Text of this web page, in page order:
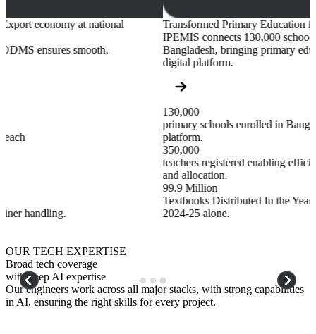
Transformed Primary Education for22 millionstudents
connects 130,000 schools across all 64 districts of
Bangladesh, bringing primary education system into one
primary schools enrolled in Bangladesh with a unified digital
platform.
teachers registered enabling efficient management, training,
Textbooks Distributed In the Year
2024-25 alone.
…
OUR TECH EXPERTISE
Broad tech coverage
with deep AI expertise
Our engineers work across all major stacks, with strong capabilities
in AI, ensuring the right skills for every project.